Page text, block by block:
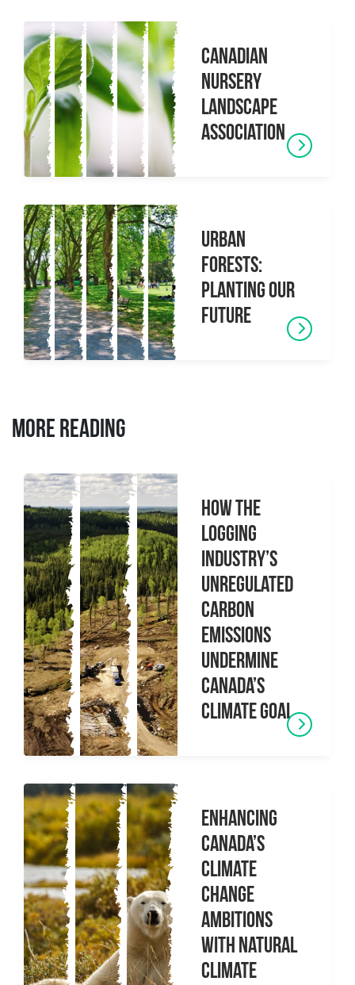
Canadian
Nursery
Landscape
Association
Urban
Forests:
Planting Our
Future
MORE READING
How the
logging
industry’s
unregulated
carbon
emissions
undermine
Canada’s
climate goal
Enhancing
Canada’s
Climate
Change
Ambitions
with Natural
Climate